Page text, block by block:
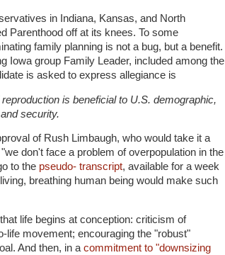
in Indiana, Kansas, and North
Parenthood off at its knees. To some
family planning is not a bug, but a benefit.
Iowa group Family Leader, included among the
is asked to express allegiance is
is beneficial to U.S. demographic,
security.
of Rush Limbaugh, who would take it a
don't face a problem of overpopulation in the
to the pseudo- transcript, available for a week
breathing human being would make such
life begins at conception: criticism of
life movement; encouraging the "robust"
And then, in acommitment to "downsizing